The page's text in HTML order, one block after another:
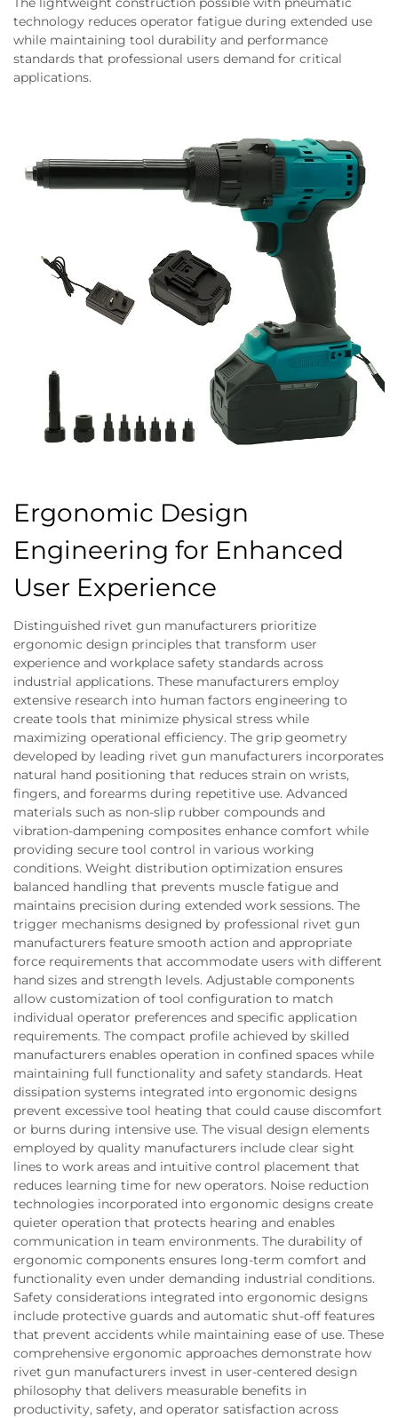
technology reduces operator fatigue during extended use
while maintaining tool durability and performance
standards that professional users demand for critical
applications.
Ergonomic Design
Engineering for Enhanced
User Experience
Distinguished rivet gun manufacturers prioritize
ergonomic design principles that transform user
experience and workplace safety standards across
industrial applications. These manufacturers employ
extensive research into human factors engineering to
create tools that minimize physical stress while
maximizing operational efficiency. The grip geometry
developed by leading rivet gun manufacturers incorporates
natural hand positioning that reduces strain on wrists,
fingers, and forearms during repetitive use. Advanced
materials such as non-slip rubber compounds and
vibration-dampening composites enhance comfort while
providing secure tool control in various working
conditions. Weight distribution optimization ensures
balanced handling that prevents muscle fatigue and
maintains precision during extended work sessions. The
trigger mechanisms designed by professional rivet gun
manufacturers feature smooth action and appropriate
force requirements that accommodate users with different
hand sizes and strength levels. Adjustable components
allow customization of tool configuration to match
individual operator preferences and specific application
requirements. The compact profile achieved by skilled
manufacturers enables operation in confined spaces while
maintaining full functionality and safety standards. Heat
dissipation systems integrated into ergonomic designs
prevent excessive tool heating that could cause discomfort
or burns during intensive use. The visual design elements
employed by quality manufacturers include clear sight
lines to work areas and intuitive control placement that
reduces learning time for new operators. Noise reduction
technologies incorporated into ergonomic designs create
quieter operation that protects hearing and enables
communication in team environments. The durability of
ergonomic components ensures long-term comfort and
functionality even under demanding industrial conditions.
Safety considerations integrated into ergonomic designs
include protective guards and automatic shut-off features
that prevent accidents while maintaining ease of use. These
comprehensive ergonomic approaches demonstrate how
rivet gun manufacturers invest in user-centered design
philosophy that delivers measurable benefits in
productivity, safety, and operator satisfaction across